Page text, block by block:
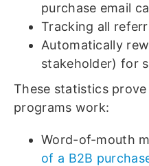
purchase email
Tracking all
Automatically
stakeholder) for
These statistics
programs work:
Word-of-mouth
of a B2B